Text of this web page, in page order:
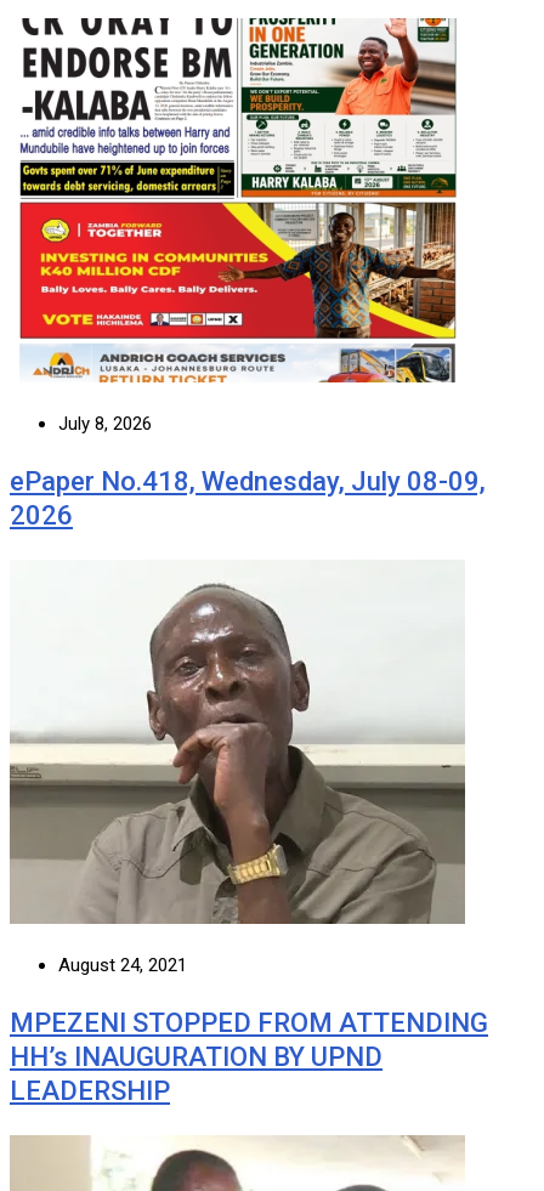
July 8, 2026
ePaper No.418, Wednesday, July 08-09,
2026
August 24, 2021
MPEZENI STOPPED FROM ATTENDING
HH’s INAUGURATION BY UPND
LEADERSHIP